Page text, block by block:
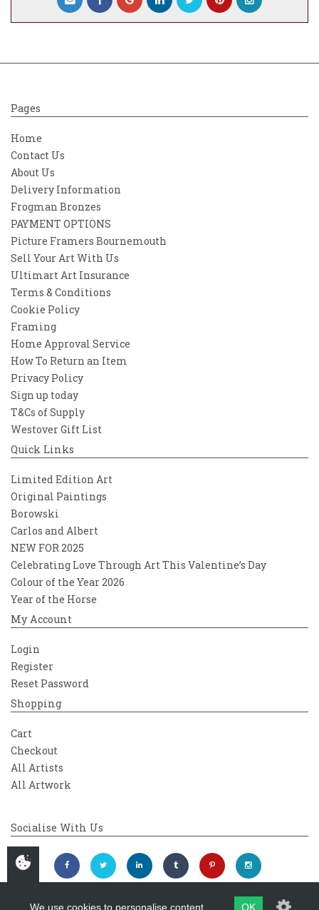
Pages
Home
Contact Us
About Us
Delivery Information
Frogman Bronzes
PAYMENT OPTIONS
Picture Framers Bournemouth
Sell Your Art With Us
Ultimart Art Insurance
Terms & Conditions
Cookie Policy
Framing
Home Approval Service
How To Return an Item
Privacy Policy
Sign up today
T&Cs of Supply
Westover Gift List
Quick Links
Limited Edition Art
Original Paintings
Borowski
Carlos and Albert
NEW FOR 2025
Celebrating Love Through Art This Valentine’s Day
Colour of the Year 2026
Year of the Horse
My Account
Login
Register
Reset Password
Shopping
Cart
Checkout
All Artists
All Artwork
Socialise With Us
We use cookies to personalise content OK